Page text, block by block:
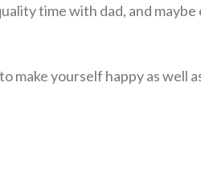
time with dad, and maybe
make yourself happy as well